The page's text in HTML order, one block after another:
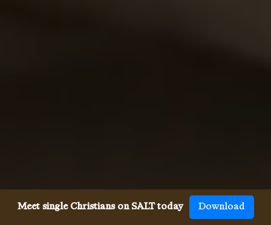
Meet single Christians on SALT today Download